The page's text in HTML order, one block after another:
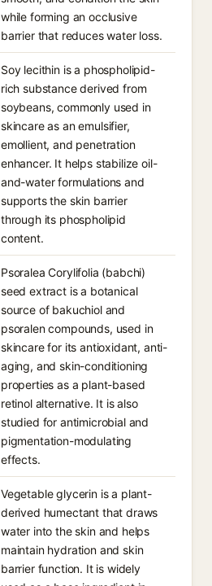
while forming an occlusive
barrier that reduces water loss.
Soy lecithin is a phospholipid-
rich substance derived from
soybeans, commonly used in
skincare as an emulsifier,
emollient, and penetration
enhancer. It helps stabilize oil-
and-water formulations and
supports the skin barrier
through its phospholipid
content.
Psoralea Corylifolia (babchi)
seed extract is a botanical
source of bakuchiol and
psoralen compounds, used in
skincare for its antioxidant, anti-
aging, and skin-conditioning
properties as a plant-based
retinol alternative. It is also
studied for antimicrobial and
pigmentation-modulating
effects.
Vegetable glycerin is a plant-
derived humectant that draws
water into the skin and helps
maintain hydration and skin
barrier function. It is widely